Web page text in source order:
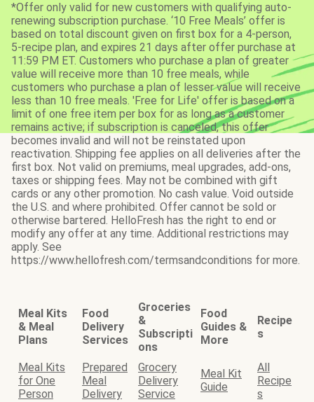
*Offer only valid for new customers with qualifying auto-
renewing subscription purchase. ‘10 Free Meals’ offer is
based on total discount given on first box for a 4-person,
5-recipe plan, and expires 21 days after offer purchase at
11:59 PM ET. Customers who purchase a plan of greater
value will receive more than 10 free meals, while
customers who purchase a plan of lesser value will receive
less than 10 free meals. 'Free for Life' offer is based on a
limit of one free item per box for as long as a customer
remains active; if subscription is canceled, this offer
becomes invalid and will not be reinstated upon
reactivation. Shipping fee applies on all deliveries after the
first box. Not valid on premiums, meal upgrades, add-ons,
taxes or shipping fees. May not be combined with gift
cards or any other promotion. No cash value. Void outside
the U.S. and where prohibited. Offer cannot be sold or
otherwise bartered. HelloFresh has the right to end or
modify any offer at any time. Additional restrictions may
apply. See
https://www.hellofresh.com/termsandconditions for more.
Meal Kits
& Meal
Plans
Food
Delivery
Services
Groceries
&
Subscripti
ons
Food
Guides &
More
Recipe
s
Meal Kits
for One
Person
Prepared
Meal
Delivery
Grocery
Delivery
Service
Meal Kit
Guide
All
Recipe
s